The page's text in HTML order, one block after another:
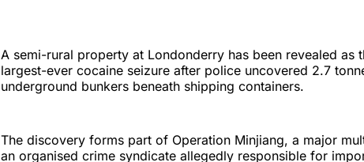
A semi-rural property at Londonderry has been revealed as
largest-ever cocaine seizure after police uncovered 2.7
underground bunkers beneath shipping containers.
The discovery forms part of Operation Minjiang, a major
an organised crime syndicate allegedly responsible for